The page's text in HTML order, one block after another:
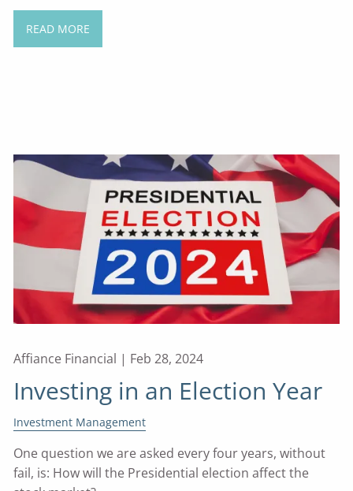
READ MORE
Affiance Financial | Feb 28, 2024
Investing in an Election Year
Investment Management
One question we are asked every four years, without
fail, is: How will the Presidential election affect the